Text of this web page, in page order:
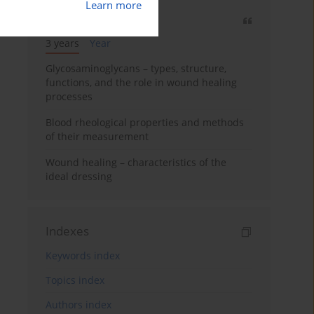
Learn more
3 years
Year
Glycosaminoglycans – types, structure,
functions, and the role in wound healing
processes
Blood rheological properties and methods
of their measurement
Wound healing – characteristics of the
ideal dressing
Indexes
Keywords index
Topics index
Authors index